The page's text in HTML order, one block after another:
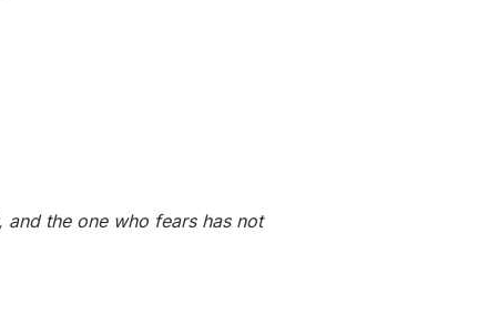
the one who fears has not